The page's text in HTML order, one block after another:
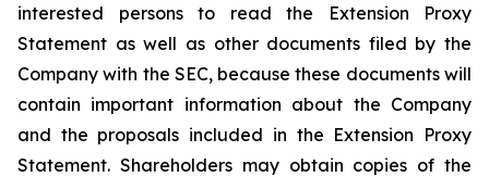
interested persons to read the Extension Proxy
Statement as well as other documents filed by the
Company with the SEC, because these documents will
contain important information about the Company
and the proposals included in the Extension Proxy
Statement. Shareholders may obtain copies of the